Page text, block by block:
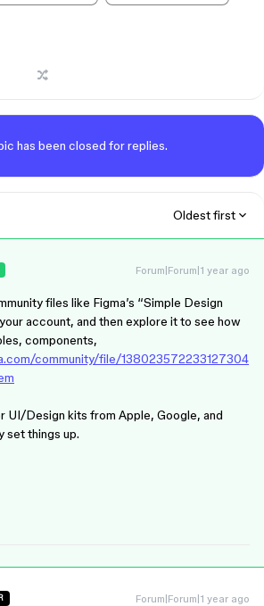
has been closed for replies.
Oldest first
Forum|Forum|1 year ago
files like Figma’s “Simple Design
account, and then explore it to see how
components,
community/file/138023572233127304
UI/Design kits from Apple, Google, and
set things up.
Forum|Forum|1 year ago